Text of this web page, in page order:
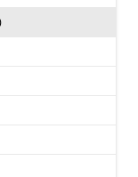
the Scott Playboys
the Scott Playboys
the Scott Playboys
the Scott Playboys
the Scott Playboys